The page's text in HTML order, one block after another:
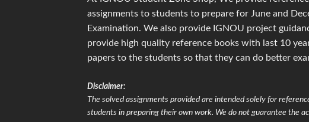
assignments to students to prepare for June and
Examination. We also provide IGNOU project
provide high quality reference books with last 10
papers to the students so that they can do better
Disclaimer:
The solved assignments provided are intended solely for
students in preparing their own work. We do not guarantee the